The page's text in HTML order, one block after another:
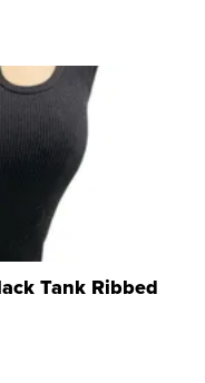
Tank Ribbed